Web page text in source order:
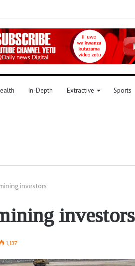
In-Depth Extractive Sports
investors
investors
1,137